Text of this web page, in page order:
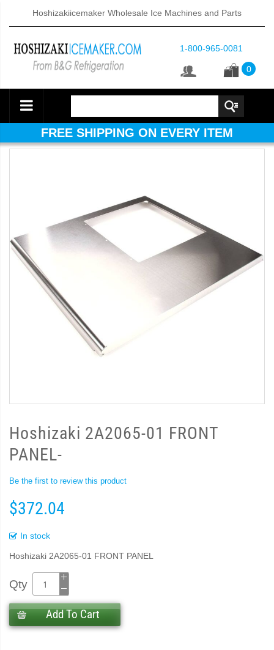
Hoshizakiicemaker Wholesale Ice Machines and Parts
1-800-965-0081
0
FREE SHIPPING ON EVERY ITEM
Hoshizaki 2A2065-01 FRONT
PANEL-
Be the first to review this product
$372.04
In stock
Hoshizaki 2A2065-01 FRONT PANEL
Qty
Add To Cart